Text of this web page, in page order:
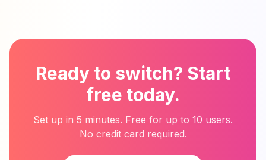
Ready to switch? Start
free today.
Set up in 5 minutes. Free for up to 10 users.
No credit card required.